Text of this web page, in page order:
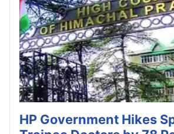
HP Government Hikes